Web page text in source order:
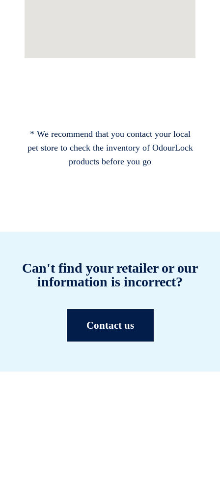
* We recommend that you contact your local
pet store to check the inventory of OdourLock
products before you go
Can't find your retailer or our
information is incorrect?
Contact us